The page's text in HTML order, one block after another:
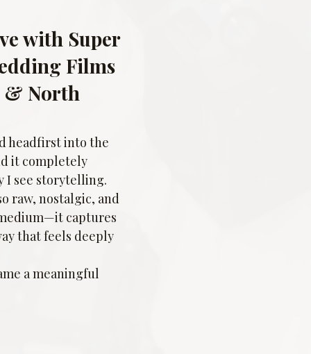
with Super
Films
& North
headfirst into the
it completely
I see storytelling.
raw, nostalgic, and
captures
that feels deeply
a meaningful